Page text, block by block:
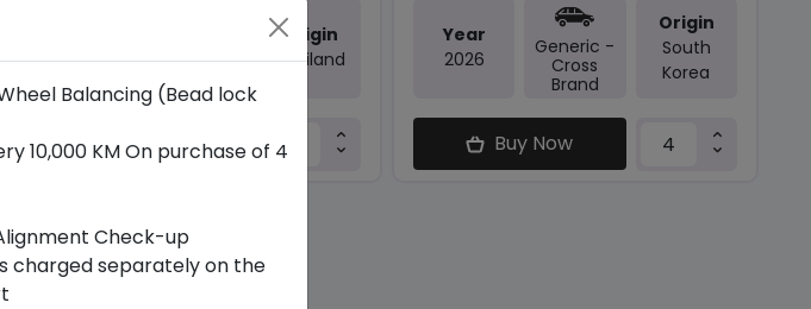
2026
Cross
Brand
Origin
Thailand
Buy Now
Year
2026
Generic -
Cross
Brand
Origin
South
Korea
Buy Now
Balancing (Bead lock
10,000 KM On purchase of 4
Check-up
charged separately on the